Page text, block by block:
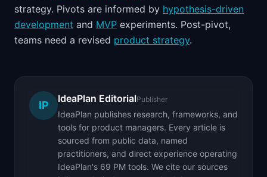
strategy. Pivots are informed by hypothesis-driven
development and MVP experiments. Post-pivot,
teams need a revised product strategy.
IP
IdeaPlan EditorialPublisher
IdeaPlan publishes research, frameworks, and
tools for product managers. Every article is
sourced from public data, named
practitioners, and direct experience operating
IdeaPlan's 69 PM tools. We cite our sources